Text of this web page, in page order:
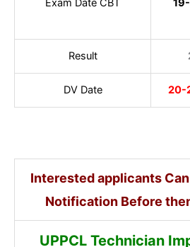
Exam Date CBT
Result
DV Date 20-
Interested applicants
Notification Before
UPPCL Technician